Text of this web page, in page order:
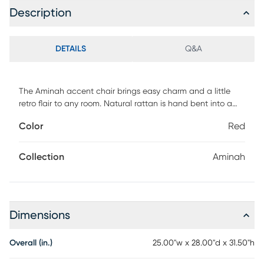
Description
DETAILS Q&A
The Aminah accent chair brings easy charm and a little
retro flair to any room. Natural rattan is hand bent into a
the striped details add a touch of style without trying too
clean, contract-grade fabric makes sure it stays looking
Color Red
Collection Aminah
Dimensions
Overall (in.) 25.00"w x 28.00"d x 31.50"h